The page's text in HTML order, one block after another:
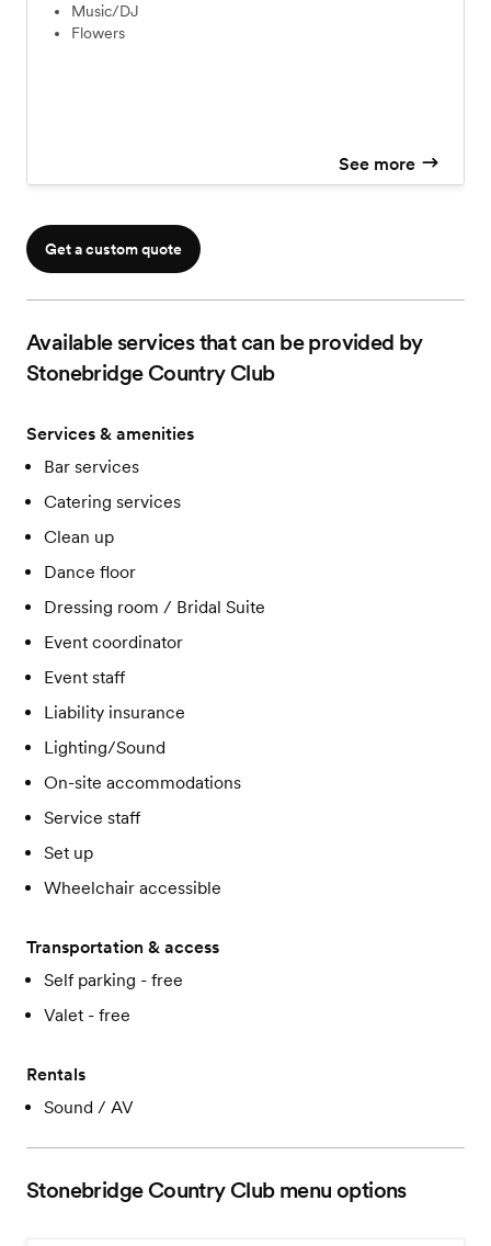
Music/DJ
Flowers
See more
Get a custom quote
Available services that can be provided by
Stonebridge Country Club
Services & amenities
Bar services
Catering services
Clean up
Dance floor
Dressing room / Bridal Suite
Event coordinator
Event staff
Liability insurance
Lighting/Sound
On-site accommodations
Service staff
Set up
Wheelchair accessible
Transportation & access
Self parking - free
Valet - free
Rentals
Sound / AV
Stonebridge Country Clubmenu options